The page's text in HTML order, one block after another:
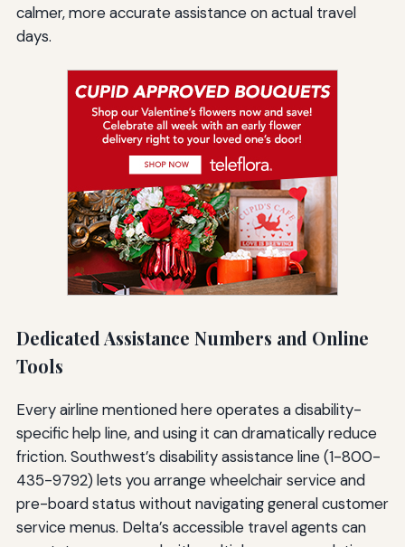
calmer, more accurate assistance on actual travel
days.
Dedicated Assistance Numbers and Online
Tools
Every airline mentioned here operates a disability-
specific help line, and using it can dramatically reduce
friction. Southwest’s disability assistance line (1-800-
435-9792) lets you arrange wheelchair service and
pre-board status without navigating general customer
service menus. Delta’s accessible travel agents can